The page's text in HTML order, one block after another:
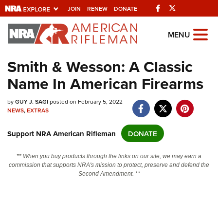
JOIN RENEW DONATE Facebook
Explore The NRA
Universe Of Websites
Quick Links
NRA.ORG
NRA Near You
Friends of NRA
State and Federal Gun Laws
MENU
Smith & Wesson: A Classic
Name In American Firearms
byGUY J. SAGIposted on February 5, 2022
NEWS,EXTRAS
Support NRA American Rifleman DONATE
** When you buy products through the links on our site, we may earn a
commission that supports NRA's mission to protect, preserve and defend the
Second Amendment. **